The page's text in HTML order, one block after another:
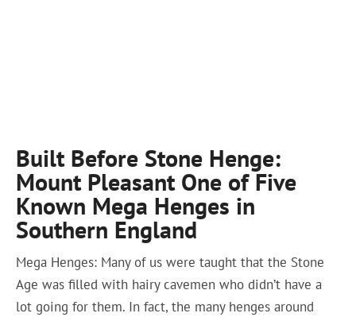
Built Before Stone Henge:
Mount Pleasant One of Five
Known Mega Henges in
Southern England
Mega Henges: Many of us were taught that the Stone
Age was filled with hairy cavemen who didn’t have a
lot going for them. In fact, the many henges around